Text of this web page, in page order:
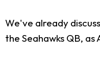
We've already
the Seahawks QB,